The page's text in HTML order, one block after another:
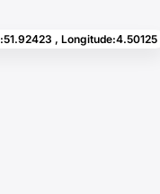
, Longitude:4.50125